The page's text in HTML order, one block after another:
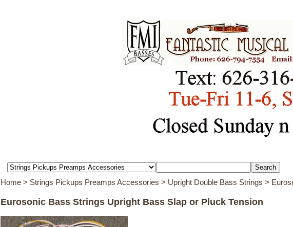
Home > Strings Pickups Preamps Accessories > Upright Double Bass Strings >
Eurosonic Bass Strings Upright Bass Slap or Pluck Tension